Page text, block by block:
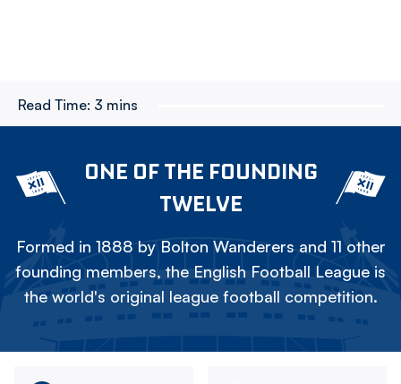
Read Time: 3 mins
ONE OF THE FOUNDING
TWELVE
Formed in 1888 by Bolton Wanderers and 11 other
founding members, the English Football League is
the world's original league football competition.